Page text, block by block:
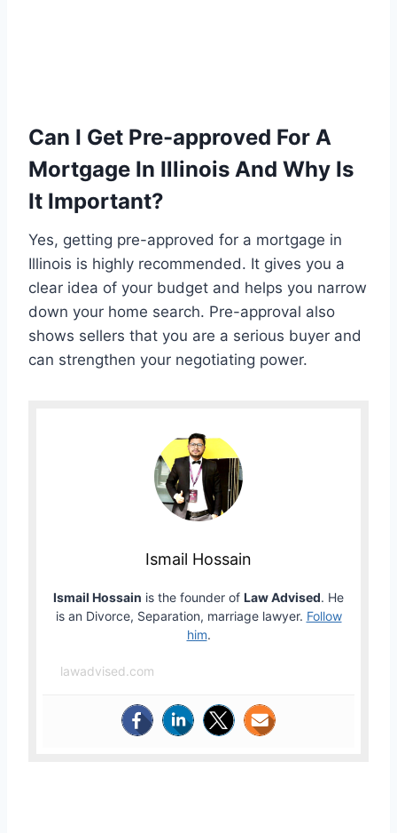
Can I Get Pre-approved For A
Mortgage In Illinois And Why Is
It Important?
Yes, getting pre-approved for a mortgage in
Illinois is highly recommended. It gives you a
clear idea of your budget and helps you narrow
down your home search. Pre-approval also
shows sellers that you are a serious buyer and
can strengthen your negotiating power.
Ismail Hossain
Ismail Hossain is the founder of Law Advised. He
is an Divorce, Separation, marriage lawyer. Follow
him.
lawadvised.com